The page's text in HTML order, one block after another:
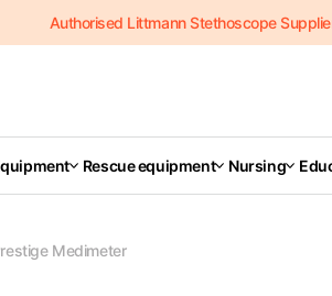
Authorised Littmann Stethoscope
Rescue equipment Nursing
Medimeter